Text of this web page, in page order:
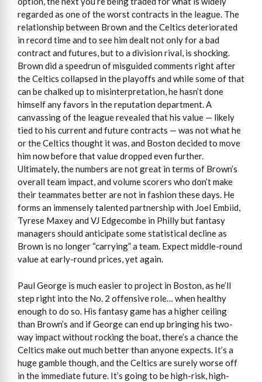
regarded as one of the worst contracts in the league. The
relationship between Brown and the Celtics deteriorated
in record time and to see him dealt not only for a bad
contract and futures, but to a division rival, is shocking.
Brown did a speedrun of misguided comments right after
the Celtics collapsed in the playoffs and while some of that
can be chalked up to misinterpretation, he hasn’t done
himself any favors in the reputation department. A
canvassing of the league revealed that his value — likely
tied to his current and future contracts — was not what he
or the Celtics thought it was, and Boston decided to move
him now before that value dropped even further.
Ultimately, the numbers are not great in terms of Brown’s
overall team impact, and volume scorers who don’t make
their teammates better are not in fashion these days. He
forms an immensely talented partnership with Joel Embiid,
Tyrese Maxey and VJ Edgecombe in Philly but fantasy
managers should anticipate some statistical decline as
Brown is no longer “carrying” a team. Expect middle-round
value at early-round prices, yet again.
Paul George is much easier to project in Boston, as he’ll
step right into the No. 2 offensive role… when healthy
enough to do so. His fantasy game has a higher ceiling
than Brown’s and if George can end up bringing his two-
way impact without rocking the boat, there’s a chance the
Celtics make out much better than anyone expects. It’s a
huge gamble though, and the Celtics are surely worse off
in the immediate future. It’s going to be high-risk, high-